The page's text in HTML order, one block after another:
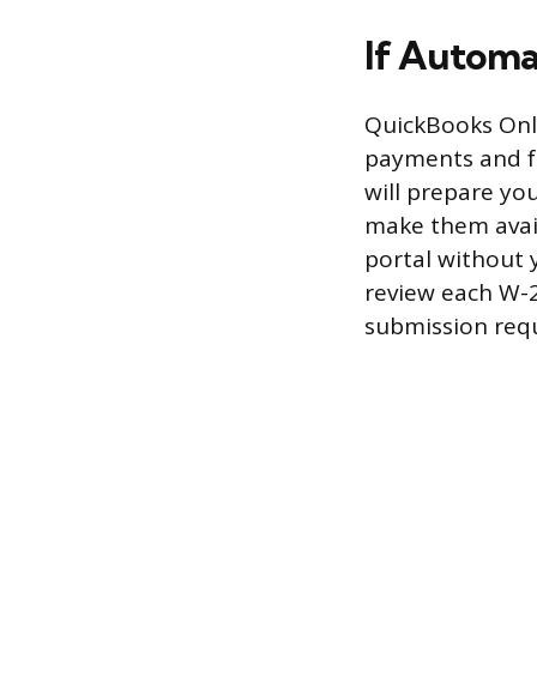
If
QuickBooks
payments and
will prepare
make them
portal without
review each
submission